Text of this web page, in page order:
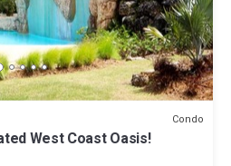
Condo
West Coast Oasis!